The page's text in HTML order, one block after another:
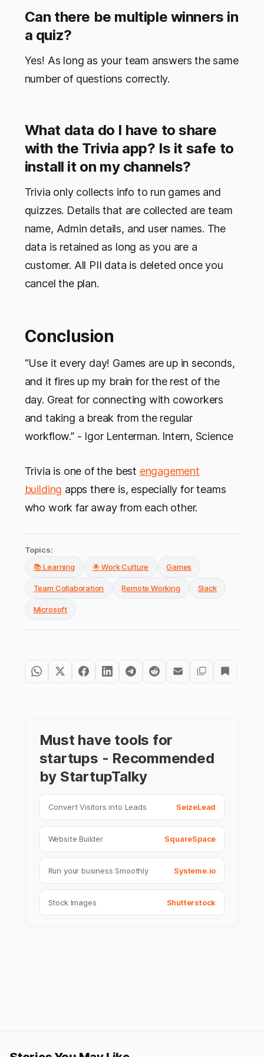
Can there be multiple winners in
a quiz?
Yes! As long as your team answers the same
number of questions correctly.
What data do I have to share
with the Trivia app? Is it safe to
install it on my channels?
Trivia only collects info to run games and
quizzes. Details that are collected are team
name, Admin details, and user names. The
data is retained as long as you are a
customer. All PII data is deleted once you
cancel the plan.
Conclusion
“Use it every day! Games are up in seconds,
and it fires up my brain for the rest of the
day. Great for connecting with coworkers
and taking a break from the regular
workflow.” - Igor Lenterman. Intern, Science
Trivia is one of the best engagement
building apps there is, especially for teams
who work far away from each other.
Topics:
📚 Learning
🌟 Work Culture Games
Team Collaboration Remote Working Slack
Microsoft
Must have tools for
startups - Recommended
by StartupTalky
Convert Visitors into Leads SeizeLead
Website Builder SquareSpace
Run your business Smoothly Systeme.io
Stock Images Shutterstock